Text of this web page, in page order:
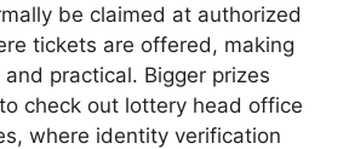
be claimed at authorized
tickets are offered, making
practical. Bigger prizes
check out lottery head office
where identity verification